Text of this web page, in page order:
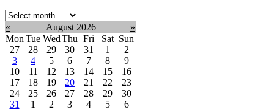
Select
month:
« August 2026
»
Mon Tue WedThu Fri Sat Sun
27
28 29 30 31 1
2
3
4 5 6 7 8
9
10
11 12 13 14 15
16
17
18 19 20 21 22
23
24
25 26 27 28 29
30
31
1 2 3 4 5 6